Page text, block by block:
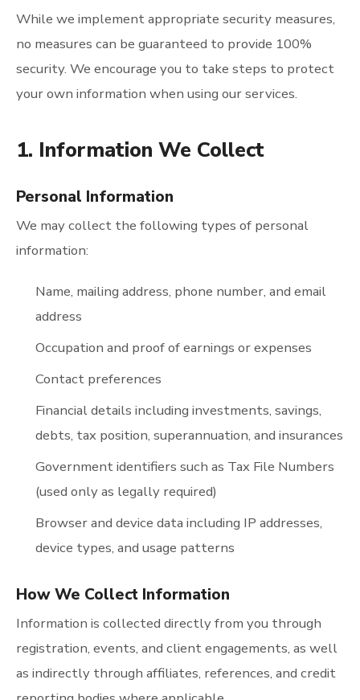
While we implement appropriate security measures,
no measures can be guaranteed to provide 100%
security. We encourage you to take steps to protect
your own information when using our services.
1. Information We Collect
Personal Information
We may collect the following types of personal
information:
Name, mailing address, phone number, and email
address
Occupation and proof of earnings or expenses
Contact preferences
Financial details including investments, savings,
debts, tax position, superannuation, and insurances
Government identifiers such as Tax File Numbers
(used only as legally required)
Browser and device data including IP addresses,
device types, and usage patterns
How We Collect Information
Information is collected directly from you through
registration, events, and client engagements, as well
as indirectly through affiliates, references, and credit